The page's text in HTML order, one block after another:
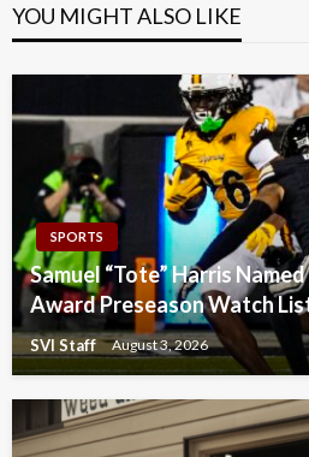
YOU MIGHT ALSO LIKE
SPORTS
Samuel “Tote” Harris
Award Preseason Watch
SVI Staff August 3, 2026